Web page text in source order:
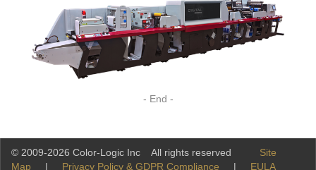
- End -
© 2009-2026 Color-Logic Inc All rights reserved Site
Map | Privacy Policy & GDPR Compliance | EULA